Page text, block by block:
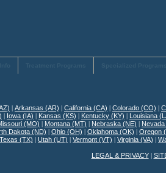
| Arkansas (AR) | California (CA) | Colorado (CO) |
| Iowa (IA) | Kansas (KS) | Kentucky (KY) | Louisiana
(MO) | Montana (MT) | Nebraska (NE) | Nevada
Dakota (ND) | Ohio (OH) | Oklahoma (OK) | Oregon
Texas (TX) | Utah (UT) | Vermont (VT) | Virginia (VA) |
LEGAL & PRIVACY|